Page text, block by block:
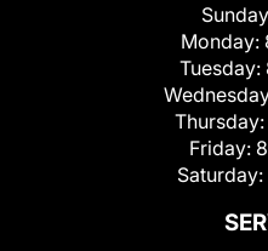
Monday:
Tuesday:
Thursday:
Friday:
Saturday: